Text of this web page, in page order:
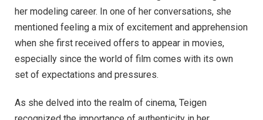
her modeling career. In one of her conversations, she
mentioned feeling a mix of excitement and apprehension
when she first received offers to appear in movies,
especially since the world of film comes with its own
set of expectations and pressures.
As she delved into the realm of cinema, Teigen